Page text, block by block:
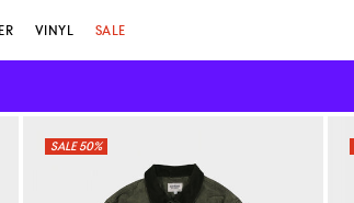
VINYL SALE
50%